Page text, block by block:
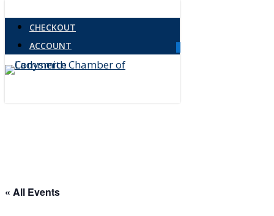
main
content
CHECKOUT
ACCOUNT
Menu
« All Events